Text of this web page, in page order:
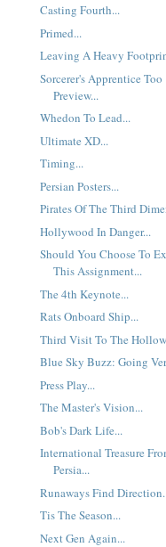
Casting Fourth...
Primed...
Leaving A Heavy
Sorcerer's Apprentice Too
Preview...
Whedon To Lead...
Ultimate XD...
Timing...
Persian Posters...
Pirates Of The Third
Hollywood In Danger...
Should You Choose To
This Assignment...
The 4th Keynote...
Rats Onboard Ship...
Third Visit To The
Blue Sky Buzz: Going
Press Play...
The Master's Vision...
Bob's Dark Life...
International Treasure
Persia...
Runaways Find
Tis The Season...
Next Gen Again...